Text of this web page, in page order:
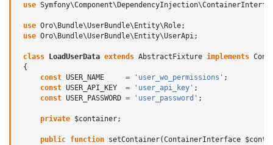
use
use Oro\Bundle\UserBundle\Entity\Role;
use Oro\Bundle\UserBundle\Entity\UserApi;
class LoadUserData extends AbstractFixture implements
{
const USER_NAME = 'user_wo_permissions' ;
const USER_API_KEY = 'user_api_key' ;
const USER_PASSWORD = 'user_password' ;
private $container;
public function setContainer(ContainerInterface